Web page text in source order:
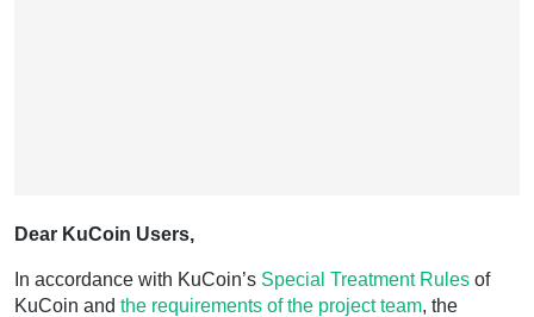
Dear KuCoin Users,
In accordance with KuCoin’s Special Treatment Rules of
KuCoin and the requirements of the project team, the